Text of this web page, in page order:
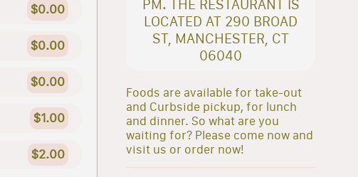
$0.00
$0.00
$0.00
$1.00
$2.00
PM. THE RESTAURANT IS
LOCATED AT 290 BROAD
ST, MANCHESTER, CT
06040
Foods are available for take-out
and Curbside pickup, for lunch
and dinner. So what are you
waiting for? Please come now and
visit us or order now!